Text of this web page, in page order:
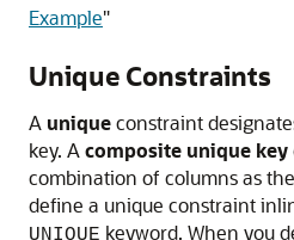
Example"
Unique Constraints
A uniqueconstraint
key. A composite unique key
combination of columns as
define a unique constraint
UNIQUE keyword. When you